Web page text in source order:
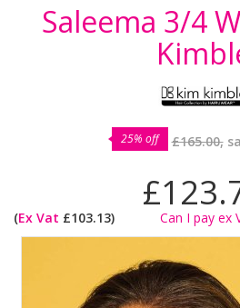
Saleema 3/4
25% off £165.00,
(Ex Vat £103.13) Can I pay ex